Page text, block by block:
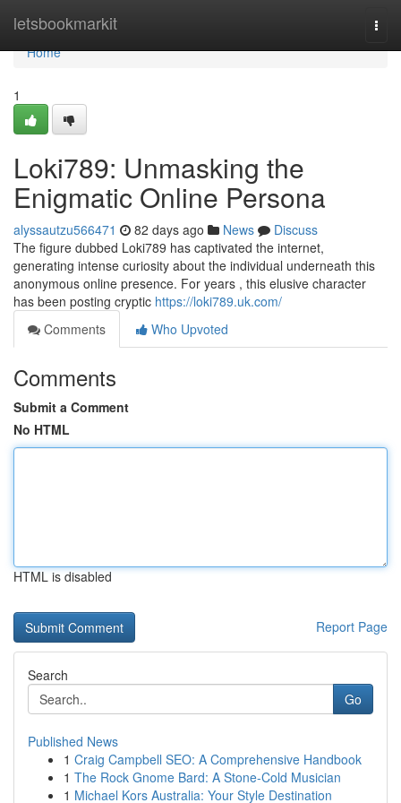
letsbookmarkit
Home
Home
1
Loki789: Unmasking the
Enigmatic Online Persona
alyssautzu566471 82 days ago News
Discuss
The figure dubbed Loki789 has captivated the internet,
generating intense curiosity about the individual underneath this
anonymous online presence. For years , this elusive character
has been posting cryptic https://loki789.uk.com/
Comments
Who Upvoted
Comments
Submit a Comment
No HTML
HTML is disabled
Report Page
Search
Go
Published News
1 Craig Campbell SEO: A Comprehensive Handbook
1 The Rock Gnome Bard: A Stone-Cold Musician
1 Michael Kors Australia: Your Style Destination